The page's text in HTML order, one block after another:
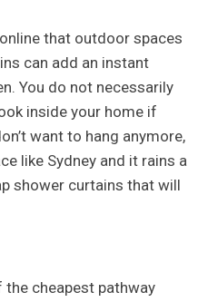
that outdoor spaces
can add an instant
You do not necessarily
inside your home if
want to hang anymore,
like Sydney and it rains a
shower curtains that will
the cheapest pathway